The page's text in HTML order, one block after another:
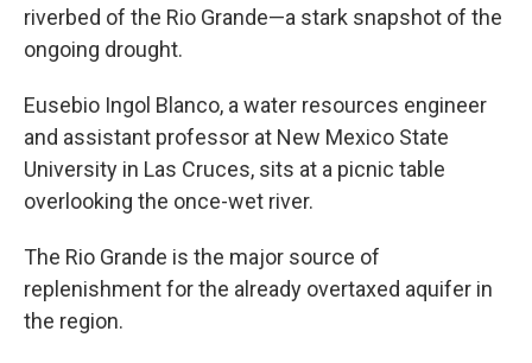
riverbed of the Rio Grande—a stark snapshot of the
ongoing drought.
Eusebio Ingol Blanco, a water resources engineer
and assistant professor at New Mexico State
University in Las Cruces, sits at a picnic table
overlooking the once-wet river.
The Rio Grande is the major source of
replenishment for the already overtaxed aquifer in
the region.